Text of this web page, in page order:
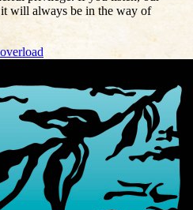
will always be in the way of
overload